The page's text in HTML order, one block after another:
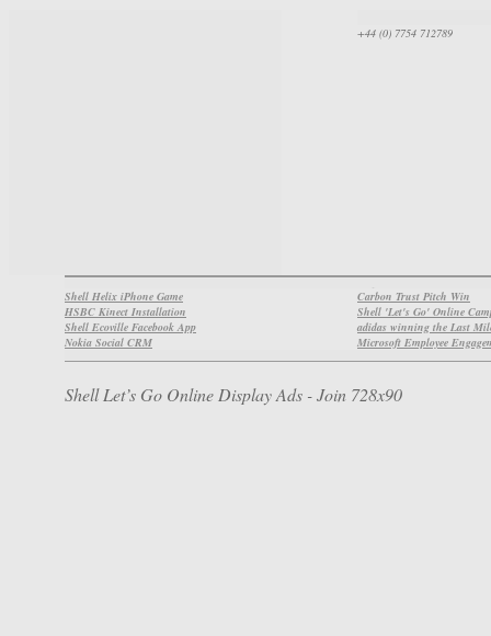
+44 (0) 7754 712789
Shell Helix iPhone Game
HSBC Kinect Installation
Shell Ecoville Facebook App
Nokia Social CRM
Carbon Trust Pitch Win
Shell 'Let's Go' Online
adidas winning the Last
Microsoft Employee
Shell Let’s Go Online Display Ads - Join 728x90